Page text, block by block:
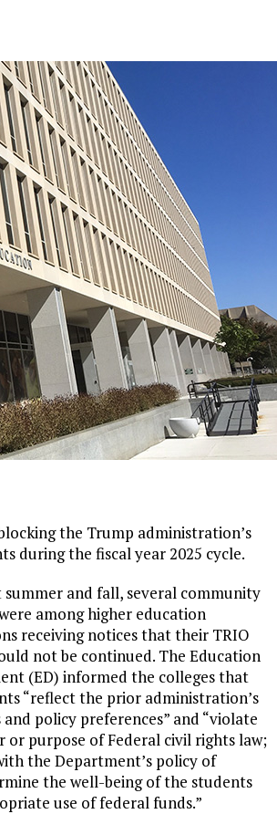
the Trump administration’s
during the fiscal year 2025 cycle.
summer and fall, several community
among higher education
receiving notices that their TRIO
not be continued. The Education
(ED) informed the colleges that
“reflect the prior administration’s
policy preferences” and “violate
purpose of Federal civil rights law;
the Department’s policy of
the well-being of the students
use of federal funds.”